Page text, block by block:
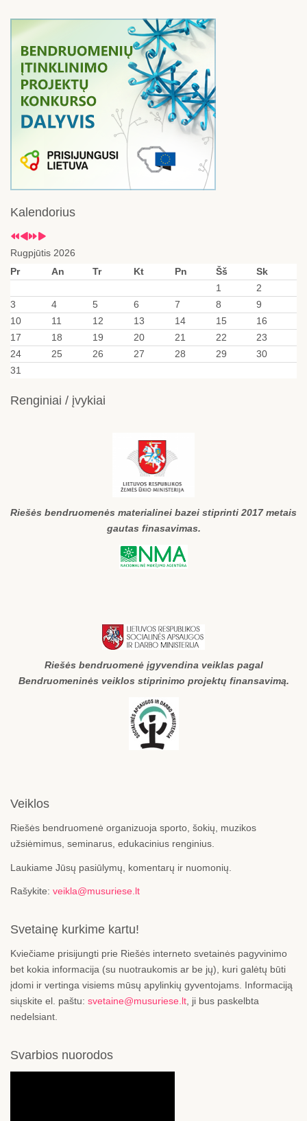
Kalendorius
Rugpjūtis 2026
Pr
An Tr Kt Pn Šš
Sk
1
2
3
4 5 6 7 8
9
10
11 12 13 14 15
16
17
18 19 20 21 22
23
24
25 26 27 28 29
30
31
Renginiai / įvykiai
Riešės bendruomenės materialinei bazei stiprinti 2017 metais
gautas finasavimas.
Riešės bendruomenė įgyvendina veiklas pagal
Bendruomeninės veiklos stiprinimo projektų finansavimą.
Veiklos
Riešės bendruomenė organizuoja sporto, šokių, muzikos
užsiėmimus, seminarus, edukacinius renginius.
Laukiame Jūsų pasiūlymų, komentarų ir nuomonių.
Rašykite: veikla@musuriese.lt
Svetainę kurkime kartu!
Kviečiame prisijungti prie Riešės interneto svetainės pagyvinimo
bet kokia informacija (su nuotraukomis ar be jų), kuri galėtų būti
įdomi ir vertinga visiems mūsų apylinkių gyventojams. Informaciją
siųskite el. paštu: svetaine@musuriese.lt, ji bus paskelbta
nedelsiant.
Svarbios nuorodos